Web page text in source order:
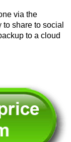
via the
share to social
to a cloud